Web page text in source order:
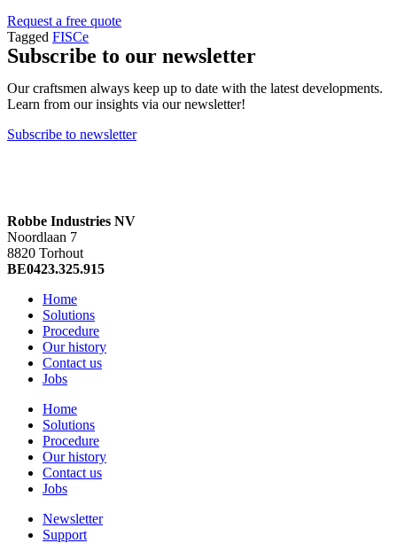
Request a free quote
Tagged FISCe
Subscribe to our newsletter
Our craftsmen always keep up to date with the latest developments.
Learn from our insights via our newsletter!
Subscribe to newsletter
Robbe Industries NV
Noordlaan 7
8820 Torhout
BE0423.325.915
Home
Solutions
Procedure
Our history
Contact us
Jobs
Home
Solutions
Procedure
Our history
Contact us
Jobs
Newsletter
Support